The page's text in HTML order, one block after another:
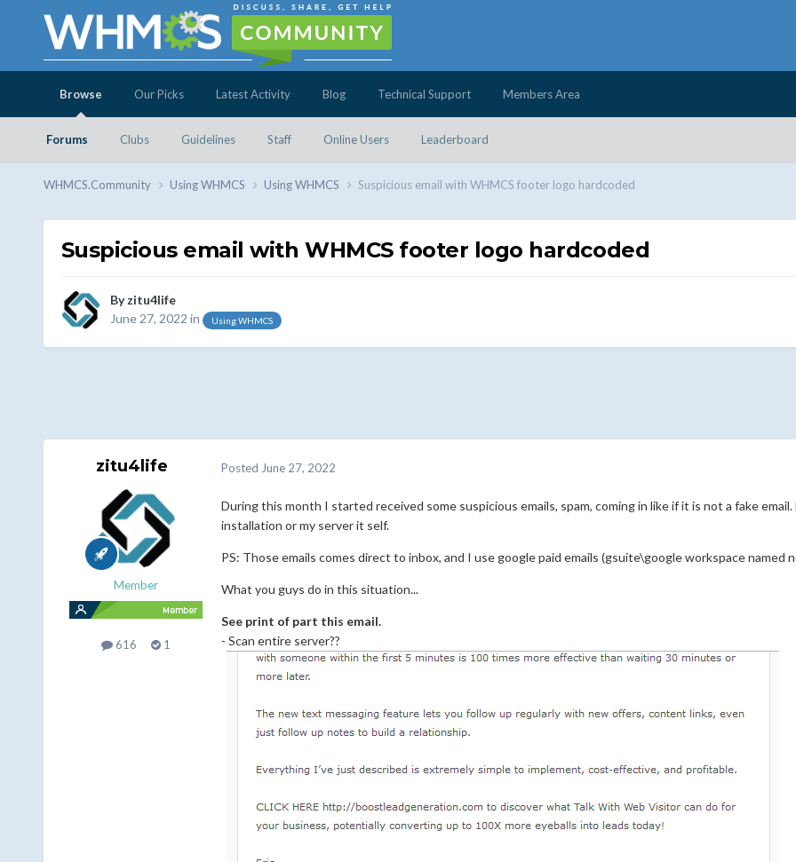
Browse
Forums Clubs Guidelines Staff Online Users Leaderboard
Our Picks Latest Activity Blog Technical Support Members Area
WHMCS.Community Using WHMCS Using WHMCS Suspicious email with WHMCS footer logo hardcoded
Suspicious email with WHMCS footer logo hardcoded
Byzitu4life
June 27, 2022 in Using WHMCS
zitu4life
Member
616 1
Posted June 27, 2022
During this month I started received some suspicious emails, spam, coming in like if it is not a fake
installation or my server it self.
PS: Those emails comes direct to inbox, and I use google paid emails (gsuite\google workspace named
What you guys do in this situation...
See print of part this email.
- Scan entire server??